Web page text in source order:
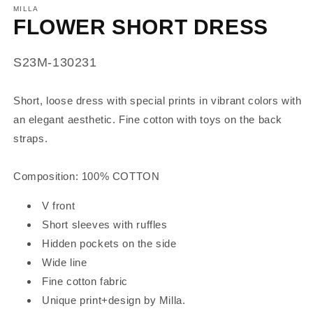
MILLA
FLOWER SHORT DRESS
SKU:
S23M-130231
Short, loose dress with special prints in vibrant colors with
an elegant aesthetic. Fine cotton with toys on the back
straps.
Composition: 100% COTTON
V front
Short sleeves with ruffles
Hidden pockets on the side
Wide line
Fine cotton fabric
Unique print+design by Milla.